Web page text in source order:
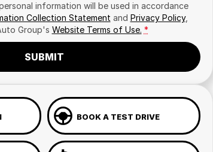
information will be used in accordance
Collection Statement and Privacy Policy,
Group's Website Terms of Use. *
SUBMIT
BOOK A TEST DRIVE